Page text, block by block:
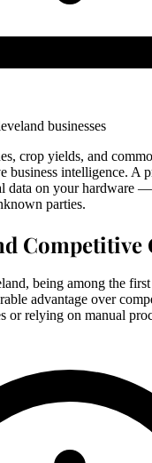
businesses
crop yields, and
business intelligence. A
data on your hardware
parties.
Competitive
being among the
advantage over
or relying on manual